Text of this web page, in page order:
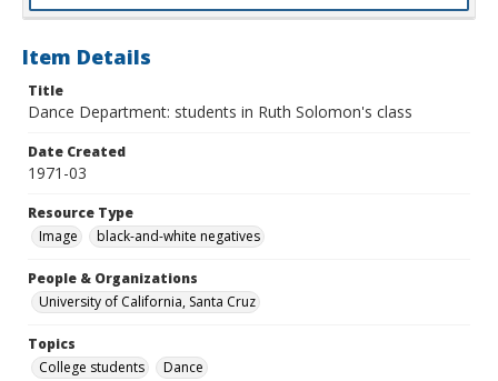
Item Details
Title
Dance Department: students in Ruth Solomon's class
Date Created
1971-03
Resource Type
Image
black-and-white negatives
People & Organizations
University of California, Santa Cruz
Topics
College students
Dance